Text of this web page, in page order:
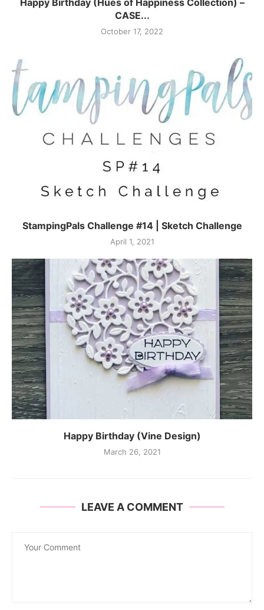
Happy Birthday (Hues of Happiness Collection) –
CASE...
October 17, 2022
StampingPals Challenge #14 | Sketch Challenge
April 1, 2021
Happy Birthday (Vine Design)
March 26, 2021
LEAVE A COMMENT